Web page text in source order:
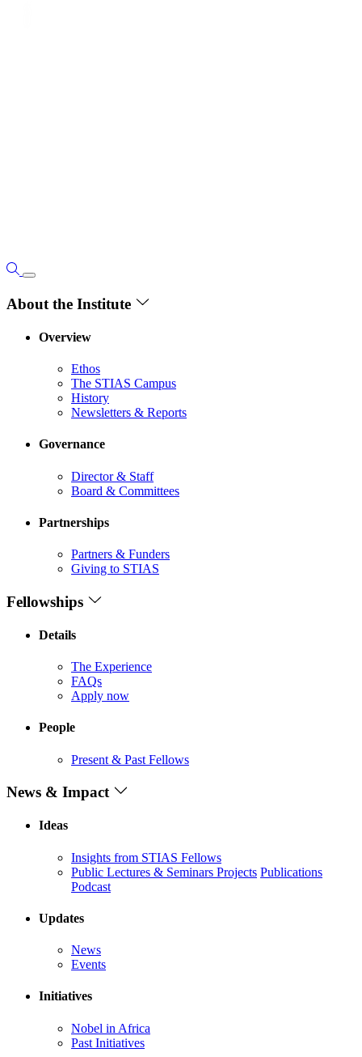
About the Institute
Overview
Ethos
The STIAS Campus
History
Newsletters & Reports
Governance
Director & Staff
Board & Committees
Partnerships
Partners & Funders
Giving to STIAS
Fellowships
Details
The Experience
FAQs
Apply now
People
Present & Past Fellows
News & Impact
Ideas
Insights from STIAS Fellows
Public Lectures & Seminars Projects Publications
Podcast
Updates
News
Events
Initiatives
Nobel in Africa
Past Initiatives